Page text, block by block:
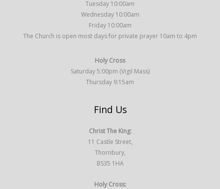
Tuesday 10:00am
Wednesday 10:00am
Friday 10:00am
The Church is open most days for private prayer 10am to 4pm
Holy Cross
Saturday 5:00pm (Vigil Mass)
Thursday 9:15am
Find Us
Christ The King:
11 Castle Street,
Thornbury,
BS35 1HA
Holy Cross: